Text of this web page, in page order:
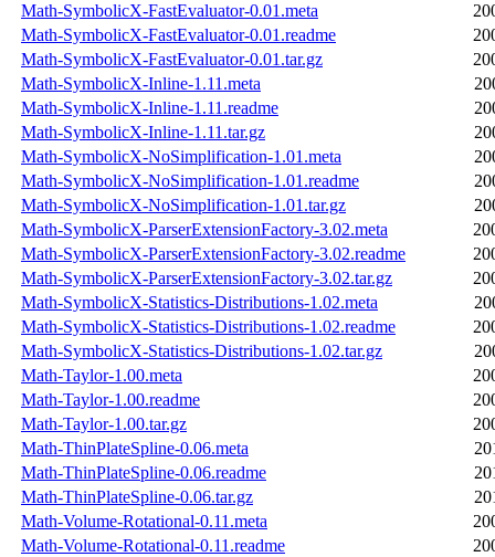
Math-SymbolicX-FastEvaluator-0.01.meta
Math-SymbolicX-FastEvaluator-0.01.readme
Math-SymbolicX-FastEvaluator-0.01.tar.gz
Math-SymbolicX-Inline-1.11.meta
Math-SymbolicX-Inline-1.11.readme
Math-SymbolicX-Inline-1.11.tar.gz
Math-SymbolicX-NoSimplification-1.01.meta
Math-SymbolicX-NoSimplification-1.01.readme
Math-SymbolicX-NoSimplification-1.01.tar.gz
Math-SymbolicX-ParserExtensionFactory-3.02.meta
Math-SymbolicX-ParserExtensionFactory-3.02.readme
Math-SymbolicX-ParserExtensionFactory-3.02.tar.gz
Math-SymbolicX-Statistics-Distributions-1.02.meta
Math-SymbolicX-Statistics-Distributions-1.02.readme
Math-SymbolicX-Statistics-Distributions-1.02.tar.gz
Math-Taylor-1.00.meta
Math-Taylor-1.00.readme
Math-Taylor-1.00.tar.gz
Math-ThinPlateSpline-0.06.meta
Math-ThinPlateSpline-0.06.readme
Math-ThinPlateSpline-0.06.tar.gz
Math-Volume-Rotational-0.11.meta
Math-Volume-Rotational-0.11.readme